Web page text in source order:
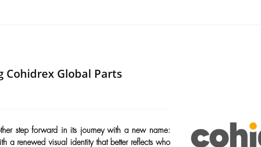
Cohidrex Global Parts
step forward in its journey with a new name:
a renewed visual identity that better reflects who